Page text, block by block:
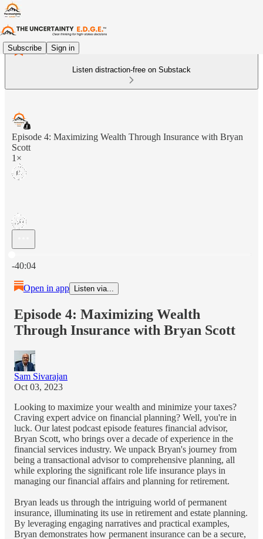
Subscribe Sign in
Listen distraction-free on Substack
Episode 4: Maximizing Wealth Through Insurance with Bryan
Scott
1×
-40:04
Open in app Listen via...
Episode 4: Maximizing Wealth
Through Insurance with Bryan Scott
Sam Sivarajan
Oct 03, 2023
Looking to maximize your wealth and minimize your taxes?
Craving expert advice on financial planning? Well, you're in
luck. Our latest podcast episode features financial advisor,
Bryan Scott, who brings over a decade of experience in the
financial services industry. We unpack Bryan's journey from
being a transactional advisor to comprehensive planning, all
while exploring the significant role life insurance plays in
managing our financial affairs and planning for retirement.
Bryan leads us through the intriguing world of permanent
insurance, illuminating its use in retirement and estate planning.
By leveraging engaging narratives and practical examples,
Bryan demonstrates how permanent insurance can be a secure,